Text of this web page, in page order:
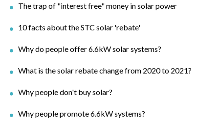
The trap of "interest free" money in solar power
10 facts about the STC solar 'rebate'
Why do people offer 6.6kW solar systems?
What is the solar rebate change from 2020 to 2021?
Why people don't buy solar?
Why people promote 6.6kW systems?